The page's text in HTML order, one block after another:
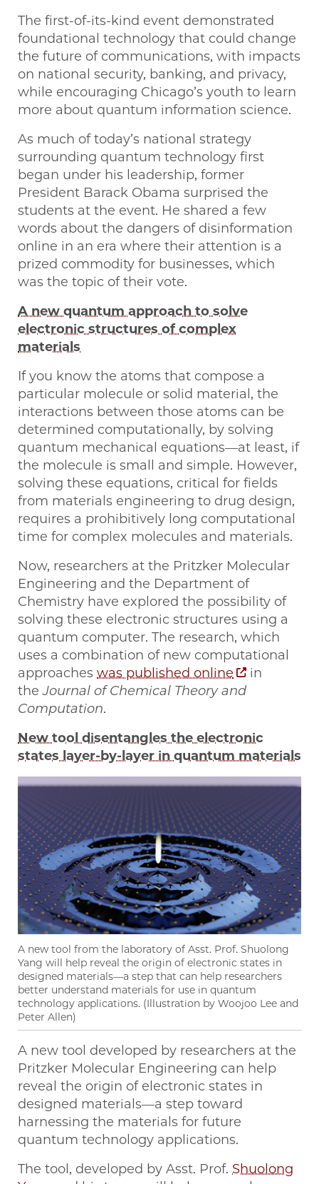
The first-of-its-kind event demonstrated
foundational technology that could change
the future of communications, with impacts
on national security, banking, and privacy,
while encouraging Chicago’s youth to learn
more about quantum information science.
As much of today’s national strategy
surrounding quantum technology first
began under his leadership, former
President Barack Obama surprised the
students at the event. He shared a few
words about the dangers of disinformation
online in an era where their attention is a
prized commodity for businesses, which
was the topic of their vote.
A new quantum approach to solve
electronic structures of complex
materials
If you know the atoms that compose a
particular molecule or solid material, the
interactions between those atoms can be
determined computationally, by solving
quantum mechanical equations—at least, if
the molecule is small and simple. However,
solving these equations, critical for fields
from materials engineering to drug design,
requires a prohibitively long computational
time for complex molecules and materials.
Now, researchers at the Pritzker Molecular
Engineering and the Department of
Chemistry have explored the possibility of
solving these electronic structures using a
quantum computer. The research, which
uses a combination of new computational
approaches was published online
in
theJournal of Chemical Theory and
Computation.
New tool disentangles the electronic
states layer-by-layer in quantum materials
A new tool from the laboratory of Asst. Prof. Shuolong
Yang will help reveal the origin of electronic states in
designed materials—a step that can help researchers
better understand materials for use in quantum
technology applications. (Illustration by Woojoo Lee and
Peter Allen)
A new tool developed by researchers at the
Pritzker Molecular Engineering can help
reveal the origin of electronic states in
designed materials—a step toward
harnessing the materials for future
quantum technology applications.
The tool, developed by Asst. Prof. Shuolong